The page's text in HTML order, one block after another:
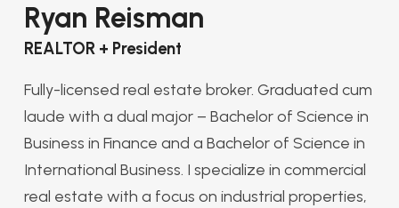
Ryan Reisman
REALTOR + President
Fully-licensed real estate broker. Graduated cum
laude with a dual major – Bachelor of Science in
Business in Finance and a Bachelor of Science in
International Business. I specialize in commercial
real estate with a focus on industrial properties,